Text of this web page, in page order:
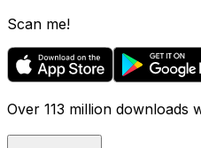
Scan me!
Over 113 million downloads